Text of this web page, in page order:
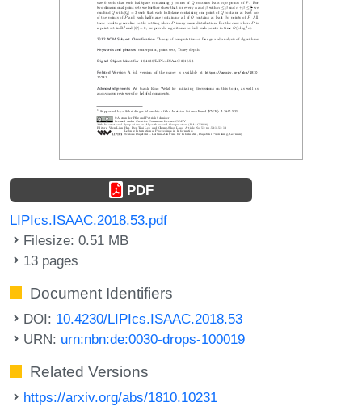
PDF
LIPIcs.ISAAC.2018.53.pdf
Filesize: 0.51 MB
13 pages
Document Identifiers
DOI: 10.4230/LIPIcs.ISAAC.2018.53
URN: urn:nbn:de:0030-drops-100019
Related Versions
https://arxiv.org/abs/1810.10231